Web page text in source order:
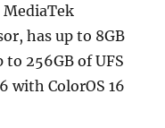
MediaTek
has up to 8GB
to 256GB of UFS
with ColorOS 16